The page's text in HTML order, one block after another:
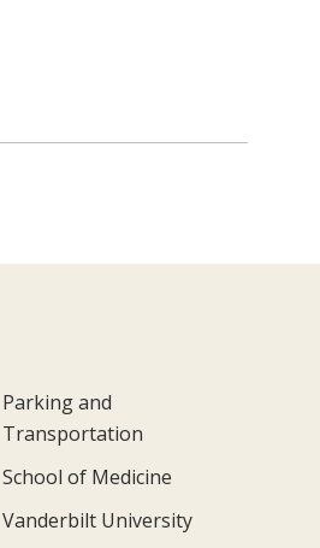
Parking and
Transportation
School of Medicine
Vanderbilt University